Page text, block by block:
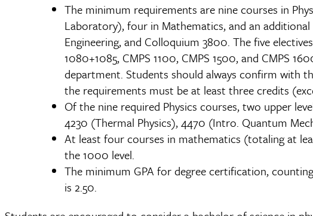
The minimum requirements are nine courses in
Laboratory), four in Mathematics, and an
Engineering, and Colloquium 3800. The five
1080+1085, CMPS 1100, CMPS 1500, and CMPS
department. Students should always confirm with
the requirements must be at least three credits
Of the nine required Physics courses, two upper
4230 (Thermal Physics), 4470 (Intro. Quantum
At least four courses in mathematics (totaling at
the 1000 level.
The minimum GPA for degree certification,
is 2.50.